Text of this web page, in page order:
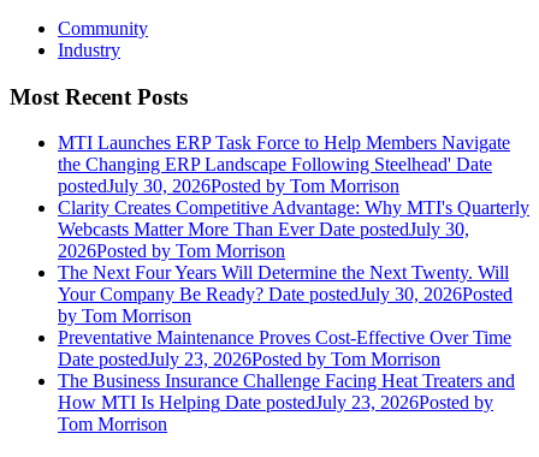
Community
Industry
Most Recent Posts
MTI Launches ERP Task Force to Help Members Navigate
the Changing ERP Landscape Following Steelhead' Date
postedJuly 30, 2026Posted by Tom Morrison
Clarity Creates Competitive Advantage: Why MTI's Quarterly
Webcasts Matter More Than Ever Date postedJuly 30,
2026Posted by Tom Morrison
The Next Four Years Will Determine the Next Twenty. Will
Your Company Be Ready? Date postedJuly 30, 2026Posted
by Tom Morrison
Preventative Maintenance Proves Cost-Effective Over Time
Date postedJuly 23, 2026Posted by Tom Morrison
The Business Insurance Challenge Facing Heat Treaters and
How MTI Is Helping Date postedJuly 23, 2026Posted by
Tom Morrison